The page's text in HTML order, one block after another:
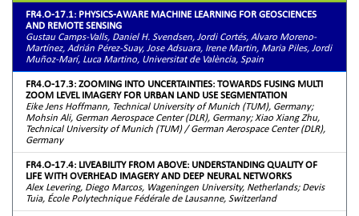
FR4.O-17.1: PHYSICS-AWARE MACHINE LEARNING FOR GEOSCIENCES
AND REMOTE SENSING
Gustau Camps-Valls, Daniel H. Svendsen, Jordi Cortés, Alvaro Moreno-
Martínez, Adrián Pérez-Suay, Jose Adsuara, Irene Martin, Maria Piles, Jordi
Muñoz-Marí, Luca Martino, Universitat de València, Spain
FR4.O-17.3: ZOOMING INTO UNCERTAINTIES: TOWARDS FUSING MULTI
ZOOM LEVEL IMAGERY FOR URBAN LAND USE SEGMENTATION
Eike Jens Hoffmann, Technical University of Munich (TUM), Germany;
Mohsin Ali, German Aerospace Center (DLR), Germany; Xiao Xiang Zhu,
Technical University of Munich (TUM) / German Aerospace Center (DLR),
Germany
FR4.O-17.4: LIVEABILITY FROM ABOVE: UNDERSTANDING QUALITY OF
LIFE WITH OVERHEAD IMAGERY AND DEEP NEURAL NETWORKS
Alex Levering, Diego Marcos, Wageningen University, Netherlands; Devis
Tuia, École Polytechnique Fédérale de Lausanne, Switzerland